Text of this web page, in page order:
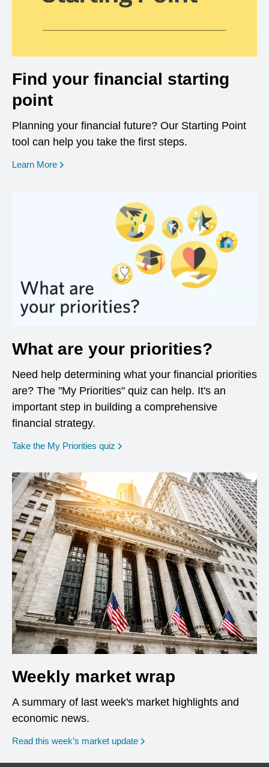
Find your financial starting
point
Planning your financial future? Our Starting Point
tool can help you take the first steps.
Learn More opens in a new window
What are your priorities?
Need help determining what your financial priorities
are? The "My Priorities" quiz can help. It's an
important step in building a comprehensive
financial strategy.
Take the My Priorities quiz opens in a new window
Weekly market wrap
A summary of last week's market highlights and
economic news.
Read this week’s market update